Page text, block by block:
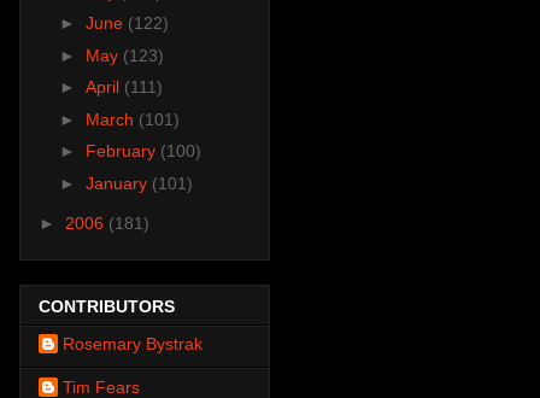
► June (122)
► May (123)
► April (111)
► March (101)
► February (100)
► January (101)
► 2006 (181)
CONTRIBUTORS
Rosemary Bystrak
Tim Fears